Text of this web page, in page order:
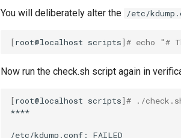
You will deliberately alter the /etc/
[root@localhost scripts]# echo "#
Now run the check.sh script again in
[root@localhost scripts]# ./
****
/etc/kdump.conf: FAILED